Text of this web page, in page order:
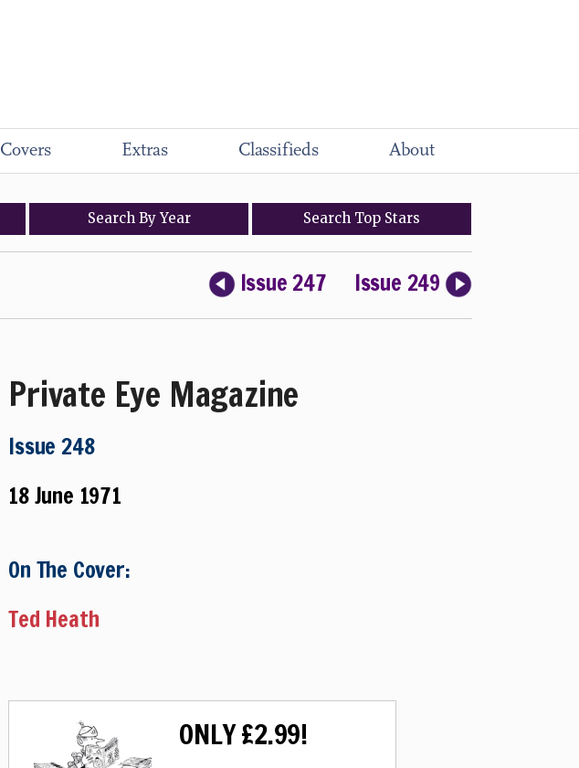
Covers Extras Classifieds About
Search ByYear Search Top Stars
Issue 247 Issue 249
Private Eye Magazine
Issue 248
18 June 1971
On The Cover:
Ted Heath
ONLY £2.99!